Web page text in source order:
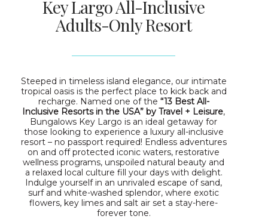
Key Largo All-Inclusive
Adults-Only Resort
Steeped in timeless island elegance, our intimate
tropical oasis is the perfect place to kick back and
recharge. Named one of the “13 Best All-
Inclusive Resorts in the USA” by Travel + Leisure,
Bungalows Key Largo is an ideal getaway for
those looking to experience a luxury all-inclusive
resort – no passport required! Endless adventures
on and off protected iconic waters, restorative
wellness programs, unspoiled natural beauty and
a relaxed local culture fill your days with delight.
Indulge yourself in an unrivaled escape of sand,
surf and white-washed splendor, where exotic
flowers, key limes and salt air set a stay-here-
forever tone.